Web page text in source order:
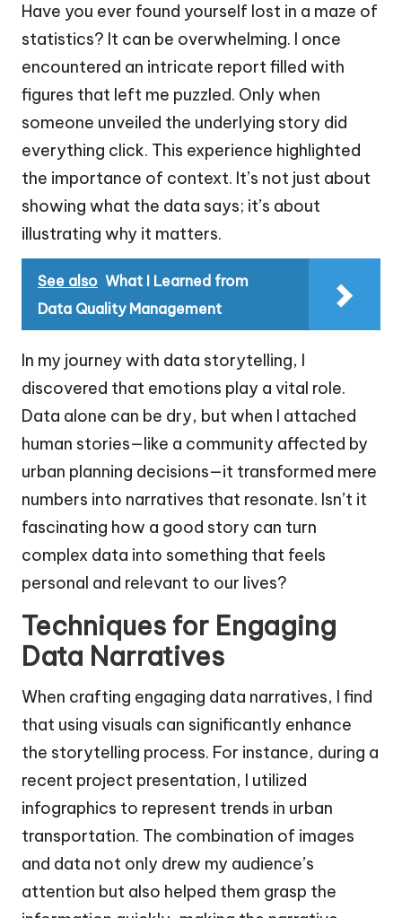
Have you ever found yourself lost in a maze of
statistics? It can be overwhelming. I once
encountered an intricate report filled with
figures that left me puzzled. Only when
someone unveiled the underlying story did
everything click. This experience highlighted
the importance of context. It’s not just about
showing what the data says; it’s about
illustrating why it matters.
See also What I Learned from
Data Quality Management
In my journey with data storytelling, I
discovered that emotions play a vital role.
Data alone can be dry, but when I attached
human stories—like a community affected by
urban planning decisions—it transformed mere
numbers into narratives that resonate. Isn’t it
fascinating how a good story can turn
complex data into something that feels
personal and relevant to our lives?
Techniques for Engaging
Data Narratives
When crafting engaging data narratives, I find
that using visuals can significantly enhance
the storytelling process. For instance, during a
recent project presentation, I utilized
infographics to represent trends in urban
transportation. The combination of images
and data not only drew my audience’s
attention but also helped them grasp the